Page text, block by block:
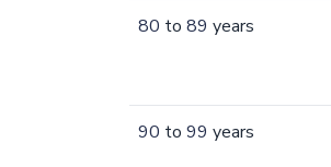
80 to 89 years
90 to 99 years